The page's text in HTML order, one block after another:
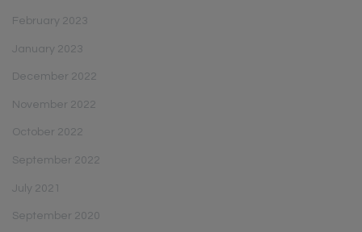
February 2023
January 2023
December 2022
November 2022
October 2022
September 2022
July 2021
September 2020